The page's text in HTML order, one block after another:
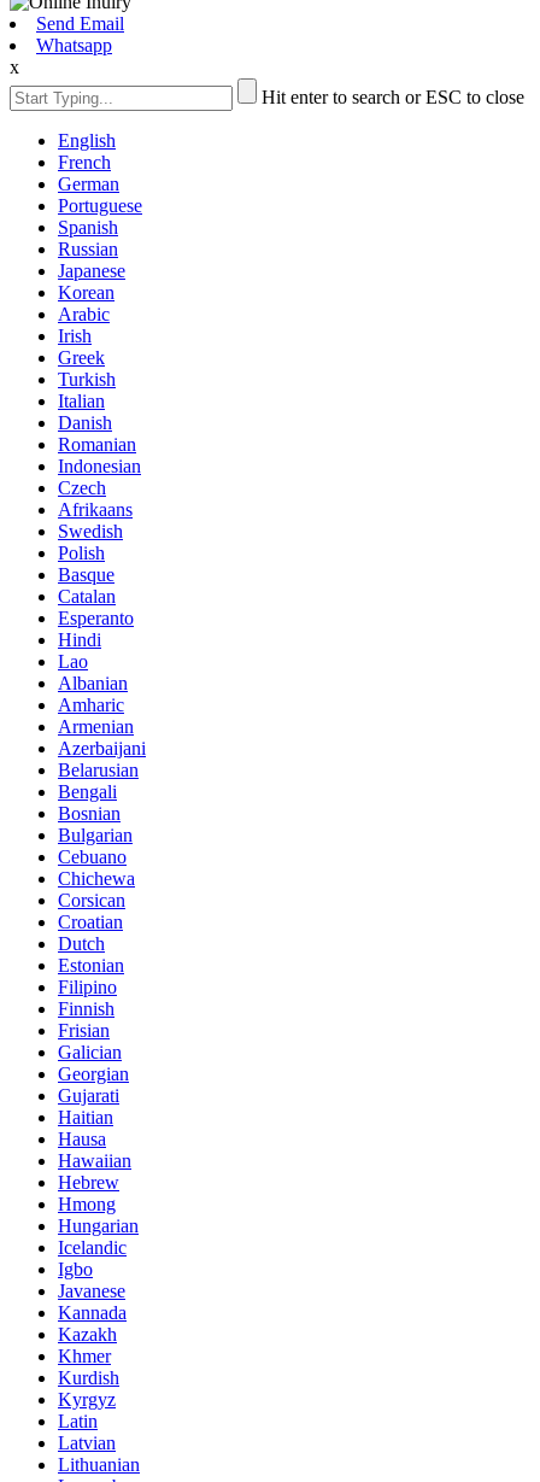
Send Email
Whatsapp
x
Hit enter to search or ESC to close
English
French
German
Portuguese
Spanish
Russian
Japanese
Korean
Arabic
Irish
Greek
Turkish
Italian
Danish
Romanian
Indonesian
Czech
Afrikaans
Swedish
Polish
Basque
Catalan
Esperanto
Hindi
Lao
Albanian
Amharic
Armenian
Azerbaijani
Belarusian
Bengali
Bosnian
Bulgarian
Cebuano
Chichewa
Corsican
Croatian
Dutch
Estonian
Filipino
Finnish
Frisian
Galician
Georgian
Gujarati
Haitian
Hausa
Hawaiian
Hebrew
Hmong
Hungarian
Icelandic
Igbo
Javanese
Kannada
Kazakh
Khmer
Kurdish
Kyrgyz
Latin
Latvian
Lithuanian